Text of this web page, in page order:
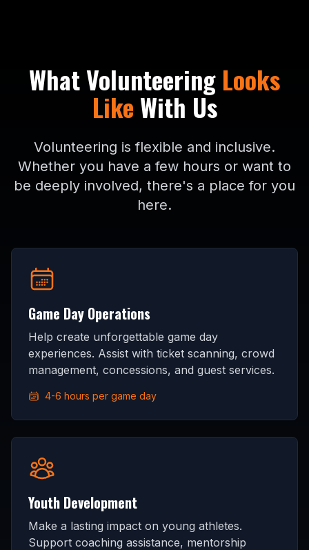
What Volunteering Looks
Like With Us
Volunteering is flexible and inclusive.
Whether you have a few hours or want to
be deeply involved, there's a place for you
here.
Game Day Operations
Help create unforgettable game day
experiences. Assist with ticket scanning, crowd
management, concessions, and guest services.
4-6 hours per game day
Youth Development
Make a lasting impact on young athletes.
Support coaching assistance, mentorship